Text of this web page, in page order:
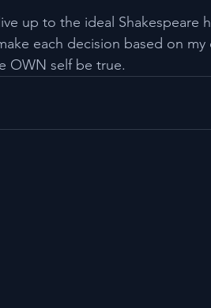
up to the ideal Shakespeare
each decision based on
OWN self be true.